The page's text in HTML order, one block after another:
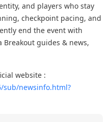
and players who stay
checkpoint pacing, and
end the event with
Breakout guides & news,
website :
sub/newsinfo.html?